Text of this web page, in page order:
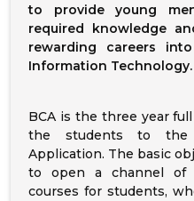
to provide young
required knowledge
rewarding careers
Information Technology.
BCA is the three year
the students to the
Application. The basic
to open a channel of
courses for students,